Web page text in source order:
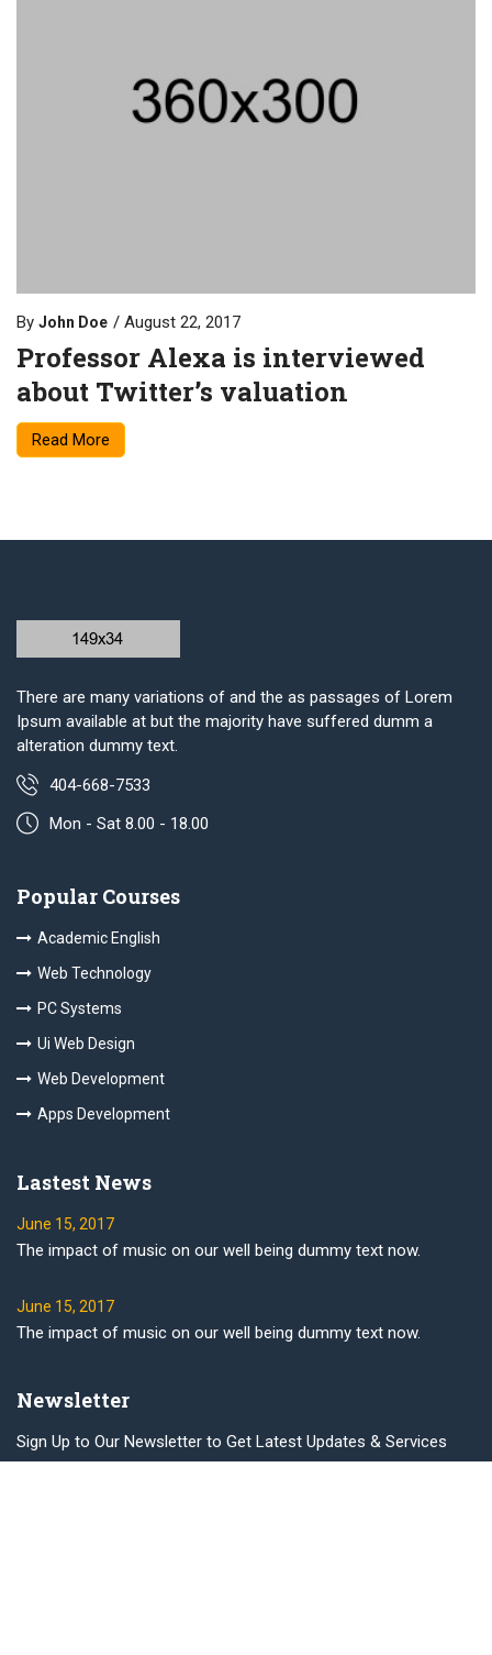
By John Doe August 22, 2017
Professor Alexa is interviewed
about Twitter’s valuation
Read More
There are many variations of and the as passages of Lorem
Ipsum available at but the majority have suffered dumm a
alteration dummy text.
404-668-7533
Mon - Sat 8.00 - 18.00
Popular Courses
Academic English
Web Technology
PC Systems
Ui Web Design
Web Development
Apps Development
Lastest News
June 15, 2017
The impact of music on our well being dummy text now.
June 15, 2017
The impact of music on our well being dummy text now.
Newsletter
Sign Up to Our Newsletter to Get Latest Updates & Services